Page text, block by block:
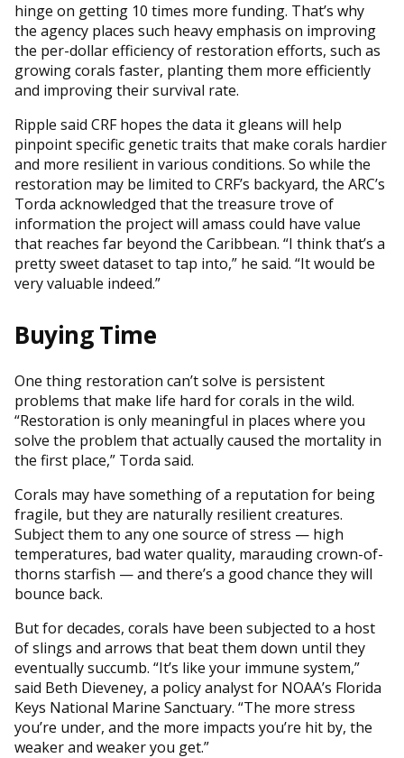
hinge on getting 10 times more funding. That’s why
the agency places such heavy emphasis on improving
the per-dollar efficiency of restoration efforts, such as
growing corals faster, planting them more efficiently
and improving their survival rate.
Ripple said CRF hopes the data it gleans will help
pinpoint specific genetic traits that make corals hardier
and more resilient in various conditions. So while the
restoration may be limited to CRF’s backyard, the ARC’s
Torda acknowledged that the treasure trove of
information the project will amass could have value
that reaches far beyond the Caribbean. “I think that’s a
pretty sweet dataset to tap into,” he said. “It would be
very valuable indeed.”
Buying Time
One thing restoration can’t solve is persistent
problems that make life hard for corals in the wild.
“Restoration is only meaningful in places where you
solve the problem that actually caused the mortality in
the first place,” Torda said.
Corals may have something of a reputation for being
fragile, but they are naturally resilient creatures.
Subject them to any one source of stress — high
temperatures, bad water quality, marauding crown-of-
thorns starfish — and there’s a good chance they will
bounce back.
But for decades, corals have been subjected to a host
of slings and arrows that beat them down until they
eventually succumb. “It’s like your immune system,”
said Beth Dieveney, a policy analyst for NOAA’s Florida
Keys National Marine Sanctuary. “The more stress
you’re under, and the more impacts you’re hit by, the
weaker and weaker you get.”